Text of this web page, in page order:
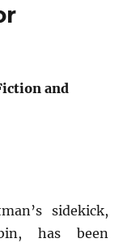
and
sidekick,
has been